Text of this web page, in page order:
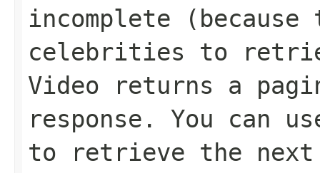
incomplete
celebrities to
Video returns a
response. You can
to retrieve the